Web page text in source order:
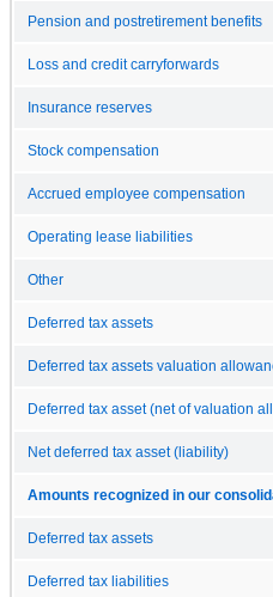
Pension and postretirement benefits
Loss and credit carryforwards
Insurance reserves
Stock compensation
Accrued employee compensation
Operating lease liabilities
Other
Deferred tax assets
Deferred tax assets valuation
Deferred tax asset (net of valuation
Net deferred tax asset (liability)
Amounts recognized in our
Deferred tax assets
Deferred tax liabilities